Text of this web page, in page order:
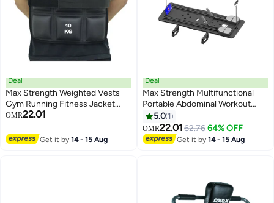
Deal
Max Strength Weighted Vests
Gym Running Fitness Jacket
10kg 35cm
OMR22.01
Get it by14 - 15 Aug
Deal
Max Strength Multifunctional
Portable Abdominal Workout
Board Plank Trainer Pilates
(Grey)
5.0 1
OMR22.0162.76 64% OFF
Get it by14 - 15 Aug